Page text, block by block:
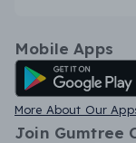
Mobile Apps
Android App
More About Our
Join Gumtree